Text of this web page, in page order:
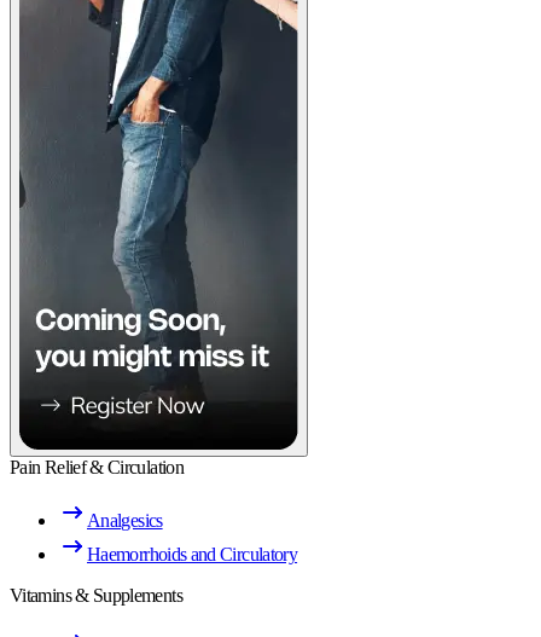
Pain Relief & Circulation
Analgesics
Haemorrhoids and Circulatory
Vitamins & Supplements